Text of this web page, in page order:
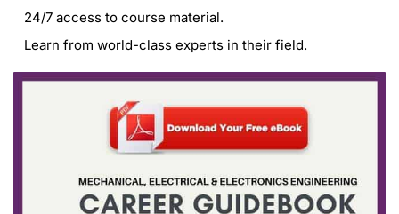
24/7 access to course material.
Learn from world-class experts in their field.